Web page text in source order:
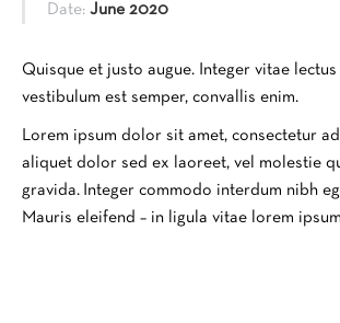
Date: June 2020
Quisque et justo augue. Integer vitae
vestibulum est semper, convallis enim.
Lorem ipsum dolor sit amet, consectetur
aliquet dolor sed ex laoreet, vel molestie
gravida. Integer commodo interdum nibh
Mauris eleifend – in ligula vitae lorem